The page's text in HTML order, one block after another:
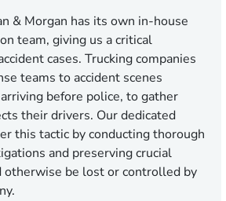
& Morgan has its own in-house
team, giving us a critical
cases. Trucking companies
teams to accident scenes
before police, to gather
their drivers. Our dedicated
this tactic by conducting thorough
and preserving crucial
otherwise be lost or controlled by